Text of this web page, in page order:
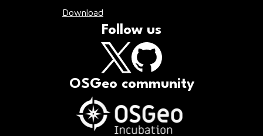
Download
Follow us
OSGeo community